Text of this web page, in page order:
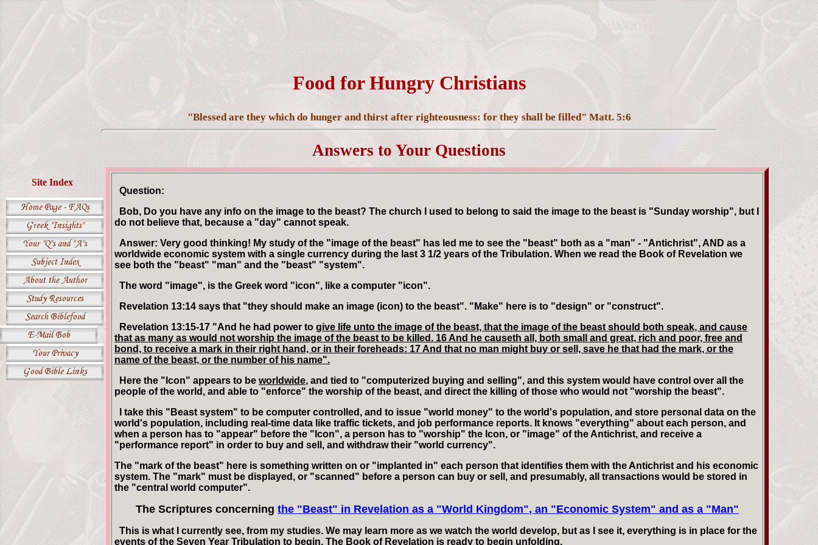
Food for Hungry Christians
"Blessed are they which do hunger and thirst after righteousness: for they shall be filled" Matt. 5:6
Answers to Your Questions
Site Index
Question:
Bob, Do you have any info on the image to the beast? The church I used to belong to said the image to the beast is "Sunday worship", but I
do not believe that, because a "day" cannot speak.
Answer: Very good thinking! My study of the "image of the beast" has led me to see the "beast" both as a "man" - "Antichrist", AND as a
worldwide economic system with a single currency during the last 3 1/2 years of the Tribulation. When we read the Book of Revelation we
see both the "beast" "man" and the "beast" "system".
The word "image", is the Greek word "icon", like a computer "icon".
Revelation 13:14 says that "they should make an image (icon) to the beast". "Make" here is to "design" or "construct".
Revelation 13:15-17 "And he had power to give life unto the image of the beast, that the image of the beast should both speak, and cause
that as many as would not worship the image of the beast to be killed. 16 And he causeth all, both small and great, rich and poor, free and
bond, to receive a mark in their right hand, or in their foreheads: 17 And that no man might buy or sell, save he that had the mark, or the
name of the beast, or the number of his name".
Here the "Icon" appears to be worldwide, and tied to "computerized buying and selling", and this system would have control over all the
people of the world, and able to "enforce" the worship of the beast, and direct the killing of those who would not "worship the beast".
I take this "Beast system" to be computer controlled, and to issue "world money" to the world's population, and store personal data on the
world's population, including real-time data like traffic tickets, and job performance reports. It knows "everything" about each person, and
when a person has to "appear" before the "Icon", a person has to "worship" the Icon, or "image" of the Antichrist, and receive a
"performance report" in order to buy and sell, and withdraw their "world currency".
The "mark of the beast" here is something written on or "implanted in" each person that identifies them with the Antichrist and his economic
system. The "mark" must be displayed, or "scanned" before a person can buy or sell, and presumably, all transactions would be stored in
the "central world computer".
The Scriptures concerningthe "Beast" in Revelation as a "World Kingdom", an "Economic System" and as a "Man"
This is what I currently see, from my studies. We may learn more as we watch the world develop, but as I see it, everything is in place for the
events of the Seven Year Tribulation to begin. The Book of Revelation is ready to begin unfolding.